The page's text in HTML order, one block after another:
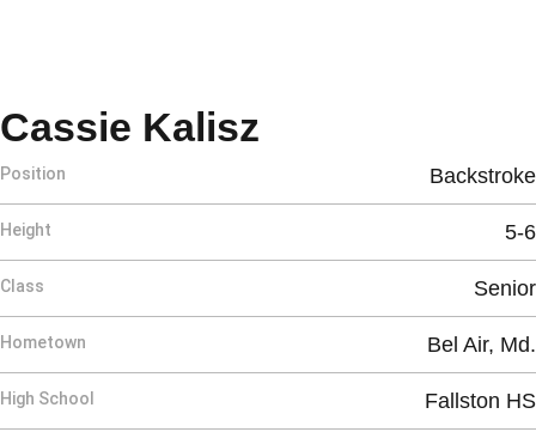
Cassie Kalisz
Position Backstroke
Height 5-6
Class Senior
Hometown Bel Air, Md.
High School Fallston HS